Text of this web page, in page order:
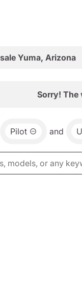
Yuma, Arizona
Sorry! The
Pilot and